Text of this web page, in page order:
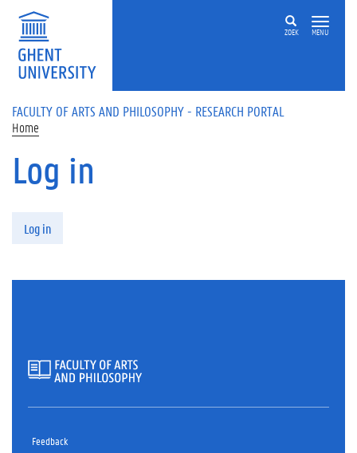
Skip to main content
ZOEK MENU
FACULTY OF ARTS AND PHILOSOPHY - RESEARCH PORTAL
Home
Log in
Log in
Feedback